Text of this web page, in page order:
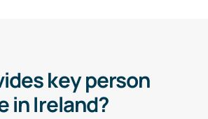
key person
in Ireland?